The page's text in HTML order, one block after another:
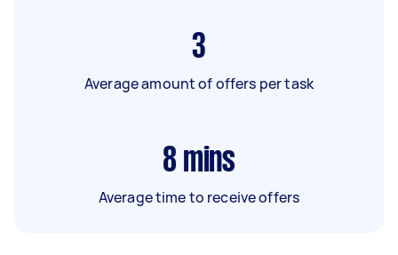
3
Average amount of offers per task
8 mins
Average time to receive offers